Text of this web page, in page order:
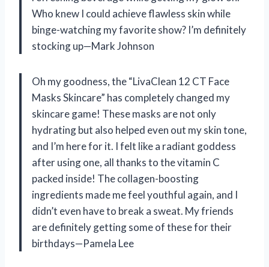
Who knew I could achieve flawless skin while
binge-watching my favorite show? I’m definitely
stocking up—Mark Johnson
Oh my goodness, the “LivaClean 12 CT Face
Masks Skincare” has completely changed my
skincare game! These masks are not only
hydrating but also helped even out my skin tone,
and I’m here for it. I felt like a radiant goddess
after using one, all thanks to the vitamin C
packed inside! The collagen-boosting
ingredients made me feel youthful again, and I
didn’t even have to break a sweat. My friends
are definitely getting some of these for their
birthdays—Pamela Lee